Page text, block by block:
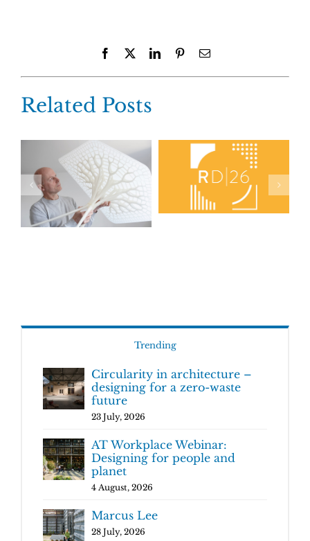
Facebook LinkedInPinterestEmail
Related Posts
Trending
Circularity in architecture –
designing for a zero-waste
future
23 July, 2026
AT Workplace Webinar:
Designing for people and
planet
4 August, 2026
Marcus Lee
28 July, 2026